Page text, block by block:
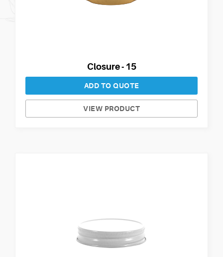
Closure - 15
ADD TO QUOTE
VIEW PRODUCT